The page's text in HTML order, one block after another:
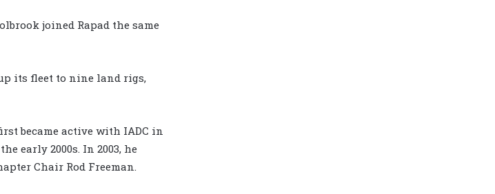
joined Rapad the same
its fleet to nine land rigs,
became active with IADC in
early 2000s. In 2003, he
Chair Rod Freeman.